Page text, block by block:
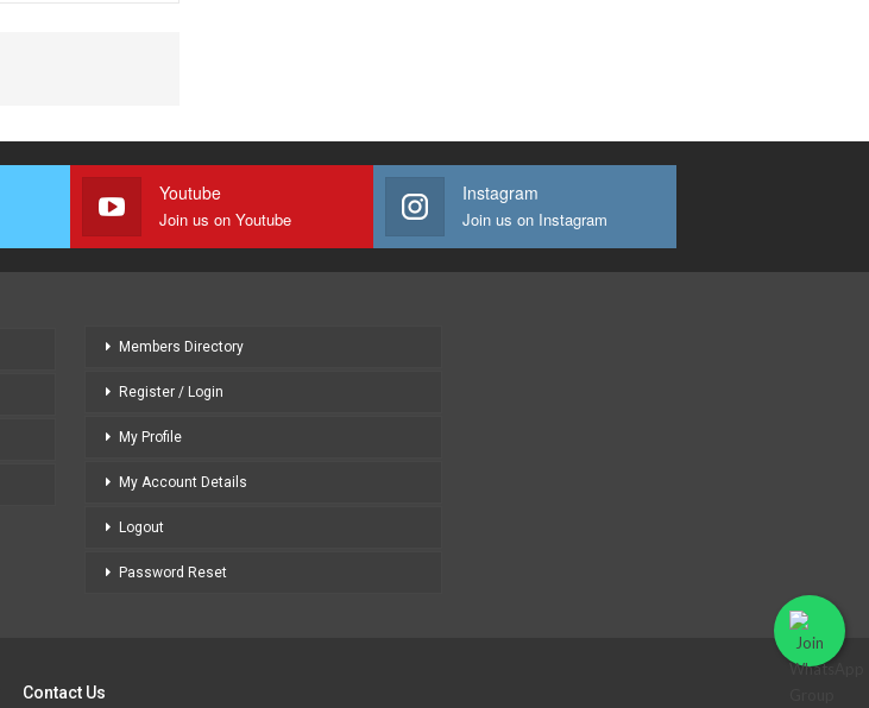
Youtube
Join us on Youtube
Instagram
Join us on Instagram
Members Directory
Register / Login
My Profile
My Account Details
Logout
Password Reset
Contact Us